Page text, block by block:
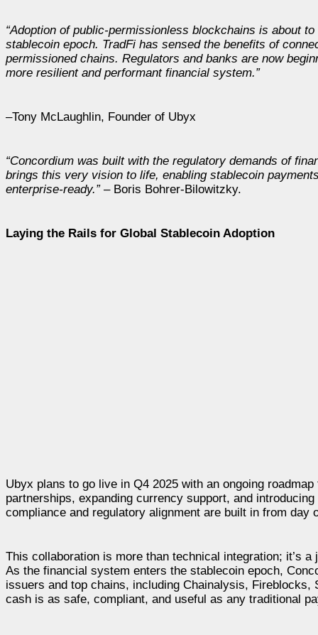
“Adoption of public-permissionless blockchains is about
stablecoin epoch. TradFi has sensed the benefits of
permissioned chains. Regulators and banks are now
more resilient and performant financial system.”
–Tony McLaughlin, Founder of Ubyx
“Concordium was built with the regulatory demands of
brings this very vision to life, enabling stablecoin
enterprise-ready.” – Boris Bohrer-Bilowitzky.
Laying the Rails for Global Stablecoin Adoption
Ubyx plans to go live in Q4 2025 with an ongoing
partnerships, expanding currency support, and
compliance and regulatory alignment are built in from day
This collaboration is more than technical integration; it’s
As the financial system enters the stablecoin epoch,
issuers and top chains, including Chainalysis,
cash is as safe, compliant, and useful as any traditional